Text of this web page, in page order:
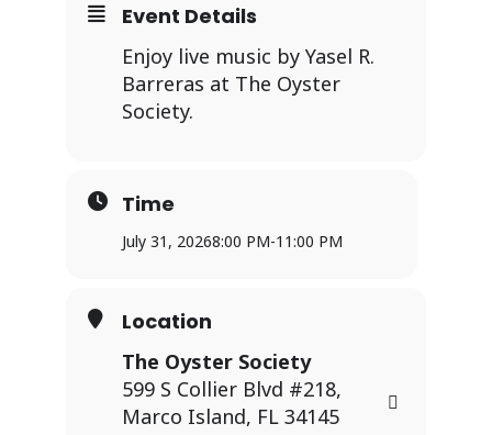
Event Details
Enjoy live music by Yasel R.
Barreras at The Oyster
Society.
Time
July 31, 20268:00 PM-11:00 PM
Location
The Oyster Society
599 S Collier Blvd #218,
Marco Island, FL 34145